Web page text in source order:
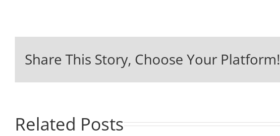
Share This Story, Choose Your Platform!
Related Posts